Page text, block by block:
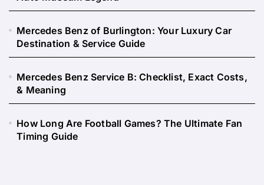
Mercedes Benz of Burlington: Your Luxury Car
Destination & Service Guide
Mercedes Benz Service B: Checklist, Exact Costs,
& Meaning
How Long Are Football Games? The Ultimate Fan
Timing Guide